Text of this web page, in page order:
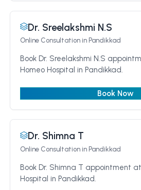
Dr. Sreelakshmi N.S
Online Consultationin Pandikkad
Book Dr. Sreelakshmi N.S
Homeo Hospital in Pandikkad.
Book Now
Dr. Shimna T
Online Consultationin Pandikkad
Book Dr. Shimna T appointment at
Hospital in Pandikkad.